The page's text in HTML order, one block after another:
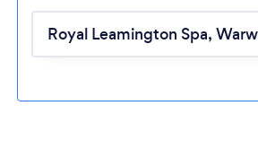
Loading...